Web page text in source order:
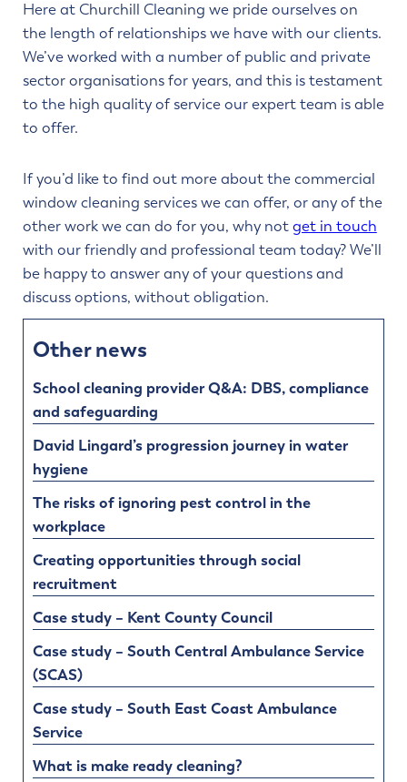
Here at Churchill Cleaning we pride ourselves on
the length of relationships we have with our clients.
We’ve worked with a number of public and private
sector organisations for years, and this is testament
to the high quality of service our expert team is able
to offer.
If you’d like to find out more about the commercial
window cleaning services we can offer, or any of the
other work we can do for you, why not get in touch
with our friendly and professional team today? We’ll
be happy to answer any of your questions and
discuss options, without obligation.
Other news
School cleaning provider Q&A: DBS, compliance
and safeguarding
David Lingard’s progression journey in water
hygiene
The risks of ignoring pest control in the
workplace
Creating opportunities through social
recruitment
Case study – Kent County Council
Case study – South Central Ambulance Service
(SCAS)
Case study – South East Coast Ambulance
Service
What is make ready cleaning?